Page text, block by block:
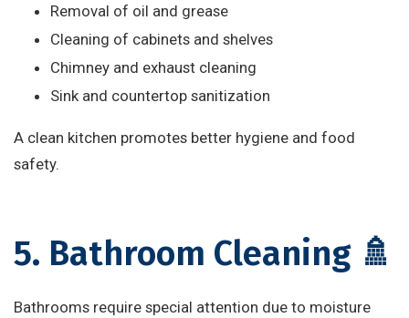
Removal of oil and grease
Cleaning of cabinets and shelves
Chimney and exhaust cleaning
Sink and countertop sanitization
A clean kitchen promotes better hygiene and food
safety.
5. Bathroom Cleaning 🚿
Bathrooms require special attention due to moisture